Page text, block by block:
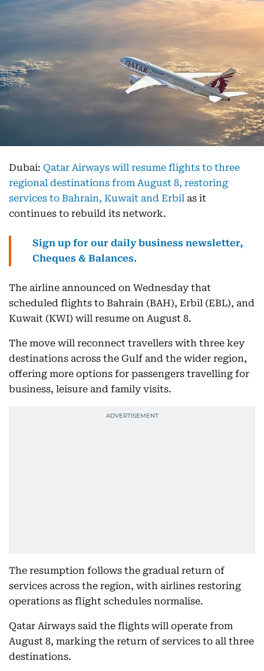
Dubai: Qatar Airways will resume flights to three
regional destinations from August 8, restoring
services to Bahrain, Kuwait and Erbil as it
continues to rebuild its network.
Sign up for our daily business newsletter,
Cheques & Balances.
The airline announced on Wednesday that
scheduled flights to Bahrain (BAH), Erbil (EBL), and
Kuwait (KWI) will resume on August 8.
The move will reconnect travellers with three key
destinations across the Gulf and the wider region,
offering more options for passengers travelling for
business, leisure and family visits.
The resumption follows the gradual return of
services across the region, with airlines restoring
operations as flight schedules normalise.
Qatar Airways said the flights will operate from
August 8, marking the return of services to all three
destinations.